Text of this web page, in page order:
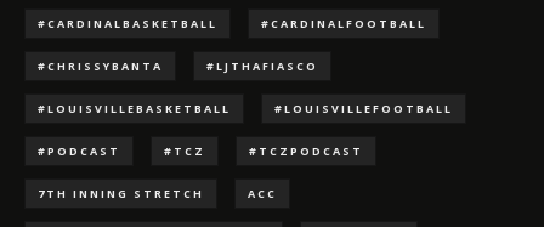
#CARDINALBASKETBALL #CARDINALFOOTBALL
#CHRISSYBANTA #LJTHAFIASCO
#LOUISVILLEBASKETBALL #LOUISVILLEFOOTBALL
#PODCAST #TCZ #TCZPODCAST
7TH INNING STRETCH ACC